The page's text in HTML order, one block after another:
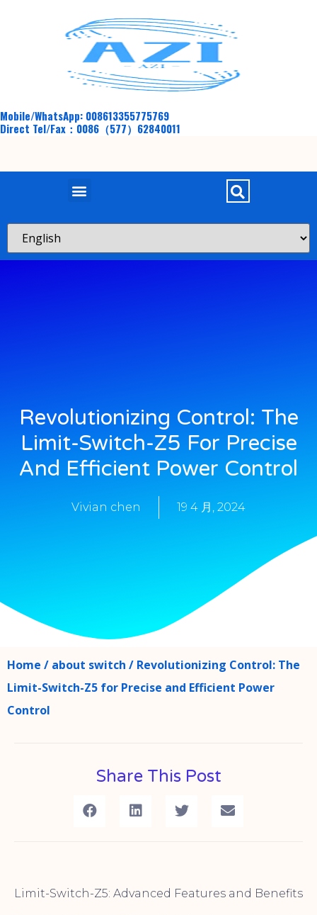
Mobile/WhatsApp: 008613355775769
Direct Tel/Fax：0086（577）62840011
Revolutionizing Control: The
Limit-Switch-Z5 For Precise
And Efficient Power Control
Vivian chen 19 4 月, 2024
Home / about switch / Revolutionizing Control: The
Limit-Switch-Z5 for Precise and Efficient Power
Control
Share This Post
Limit-Switch-Z5: Advanced Features and Benefits